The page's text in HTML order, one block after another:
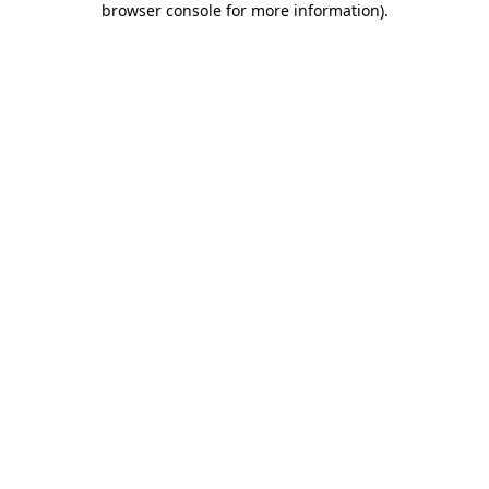
browser console for more information).